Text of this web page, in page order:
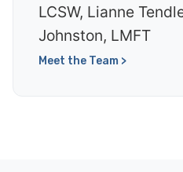
LCSW, Lianne
Johnston, LMFT
Meet the Team >